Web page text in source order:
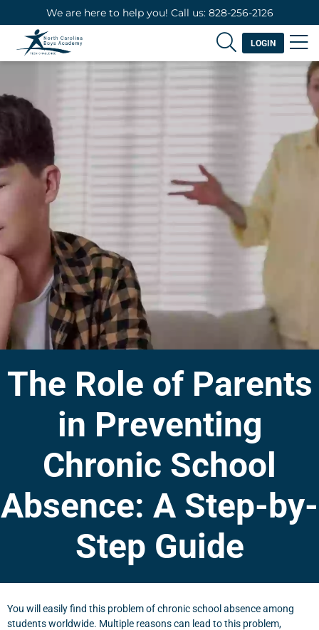
We are here to help you! Call us: 828-256-2126
LOGIN
The Role of Parents
in Preventing
Chronic School
Absence: A Step-by-
Step Guide
You will easily find this problem of chronic school absence among
students worldwide. Multiple reasons can lead to this problem,